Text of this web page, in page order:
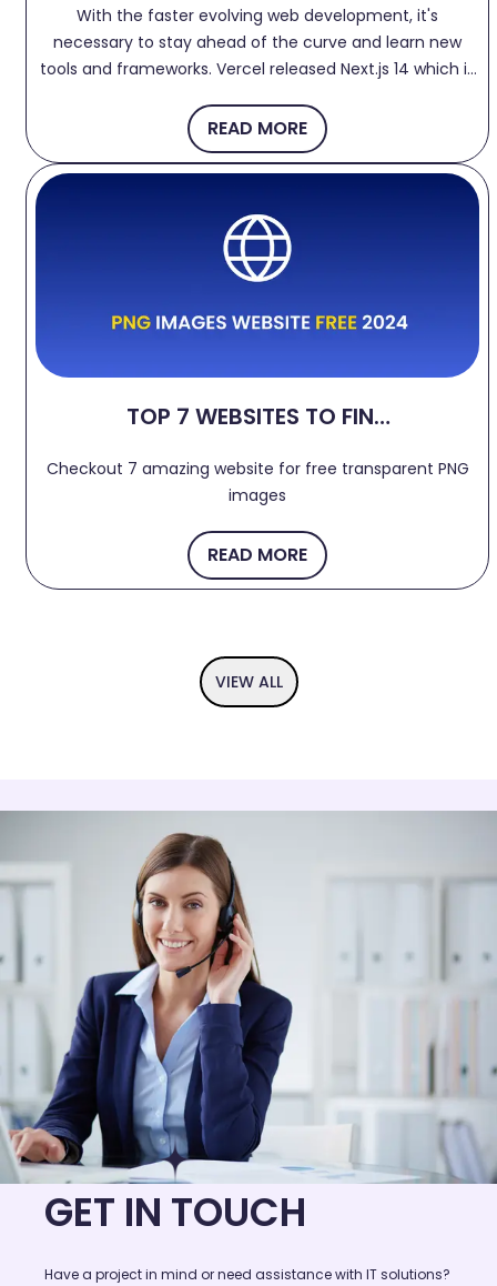
With the faster evolving web development, it's
necessary to stay ahead of the curve and learn new
tools and frameworks. Vercel released Next.js 14 which is
developer experience. Let's dive into few features.
READ MORE
TOP 7 WEBSITES TO FIND
IMAGES 2024
Checkout 7 amazing website for free transparent PNG
images
READ MORE
VIEW ALL
GET IN TOUCH
Have a project in mind or need assistance with IT solutions?